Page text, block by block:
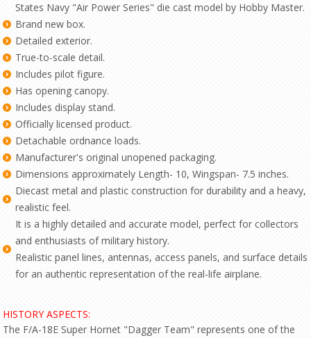
States Navy "Air Power Series" die cast model by Hobby Master.
Brand new box.
Detailed exterior.
True-to-scale detail.
Includes pilot figure.
Has opening canopy.
Includes display stand.
Officially licensed product.
Detachable ordnance loads.
Manufacturer's original unopened packaging.
Dimensions approximately Length- 10, Wingspan- 7.5 inches.
Diecast metal and plastic construction for durability and a heavy,
realistic feel.
It is a highly detailed and accurate model, perfect for collectors
and enthusiasts of military history.
Realistic panel lines, antennas, access panels, and surface details
for an authentic representation of the real-life airplane.
HISTORY ASPECTS:
The F/A-18E Super Hornet "Dagger Team" represents one of the